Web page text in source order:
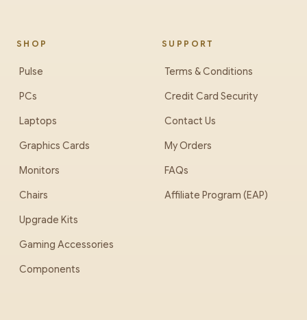
SHOP
Pulse
PCs
Laptops
Graphics Cards
Monitors
Chairs
Upgrade Kits
Gaming Accessories
Components
SUPPORT
Terms & Conditions
Credit Card Security
Contact Us
My Orders
FAQs
Affiliate Program (EAP)